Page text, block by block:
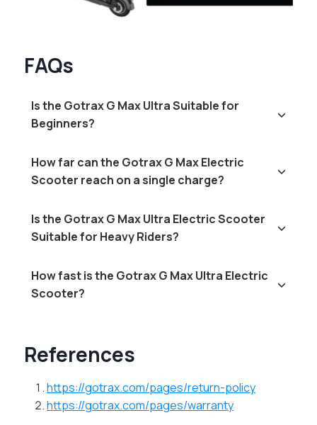
FAQs
Is the Gotrax G Max Ultra Suitable for
Beginners?
How far can the Gotrax G Max Electric
Scooter reach on a single charge?
Is the Gotrax G Max Ultra Electric Scooter
Suitable for Heavy Riders?
How fast is the Gotrax G Max Ultra Electric
Scooter?
References
https://gotrax.com/pages/return-policy
https://gotrax.com/pages/warranty